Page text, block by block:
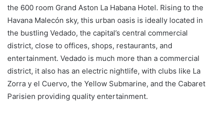
the 600 room Grand Aston La Habana Hotel. Rising to the
Havana Malecón sky, this urban oasis is ideally located in
the bustling Vedado, the capital’s central commercial
district, close to offices, shops, restaurants, and
entertainment. Vedado is much more than a commercial
district, it also has an electric nightlife, with clubs like La
Zorra y el Cuervo, the Yellow Submarine, and the Cabaret
Parisien providing quality entertainment.